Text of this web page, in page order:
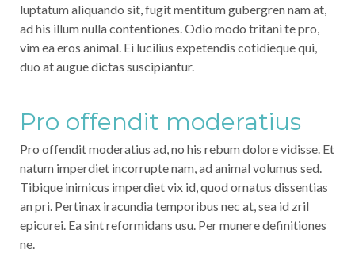
luptatum aliquando sit, fugit mentitum gubergren nam at,
ad his illum nulla contentiones. Odio modo tritani te pro,
vim ea eros animal. Ei lucilius expetendis cotidieque qui,
duo at augue dictas suscipiantur.
Pro offendit moderatius
Pro offendit moderatius ad, no his rebum dolore vidisse. Et
natum imperdiet incorrupte nam, ad animal volumus sed.
Tibique inimicus imperdiet vix id, quod ornatus dissentias
an pri. Pertinax iracundia temporibus nec at, sea id zril
epicurei. Ea sint reformidans usu. Per munere definitiones
ne.